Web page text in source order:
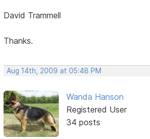
David Trammell
Thanks.
Aug 14th, 2009 at 05:48 PM
Wanda Hanson
Registered User
34 posts